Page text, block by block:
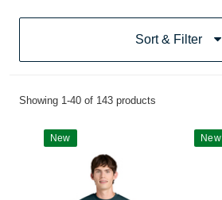
Sort & Filter
Showing 1-40 of 143 products
New New